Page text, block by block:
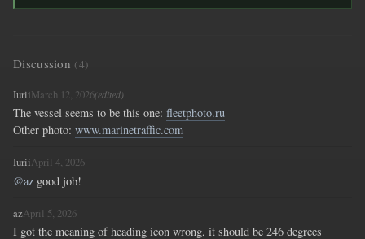
Discussion (4)
IuriiMarch 12, 2026(edited)
The vessel seems to be this one: fleetphoto.ru
Other photo: www.marinetraffic.com
IuriiApril 4, 2026
@az good job!
azApril 5, 2026
I got the meaning of heading icon wrong, it should be 246 degrees